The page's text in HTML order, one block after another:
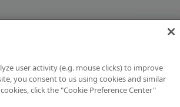
user activity (e.g. mouse clicks) to improve
you consent to us using cookies and similar
click the "Cookie Preference Center"